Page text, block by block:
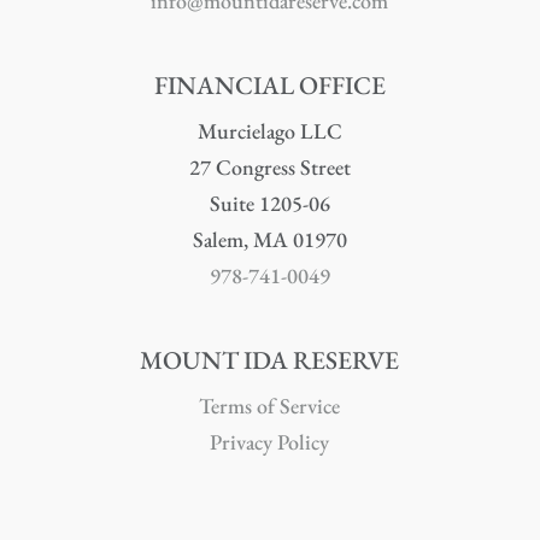
FINANCIAL OFFICE
Murcielago LLC
27 Congress Street
Suite 1205-06
Salem, MA 01970
978-741-0049
MOUNT IDA RESERVE
Terms of Service
Privacy Policy